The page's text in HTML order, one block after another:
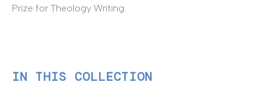
Prize for Theology Writing.
IN THIS COLLECTION